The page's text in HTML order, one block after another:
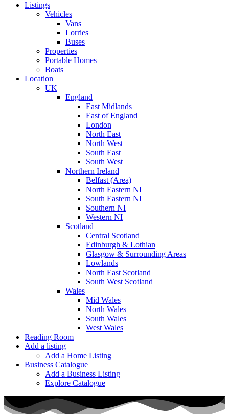
Listings
Vehicles
Vans
Lorries
Buses
Properties
Portable Homes
Boats
Location
UK
England
East Midlands
East of England
London
North East
North West
South East
South West
Northern Ireland
Belfast (Area)
North Eastern NI
South Eastern NI
Southern NI
Western NI
Scotland
Central Scotland
Edinburgh & Lothian
Glasgow & Surrounding Areas
Lowlands
North East Scotland
South West Scotland
Wales
Mid Wales
North Wales
South Wales
West Wales
Reading Room
Add a listing
Add a Home Listing
Business Catalogue
Add a Business Listing
Explore Catalogue